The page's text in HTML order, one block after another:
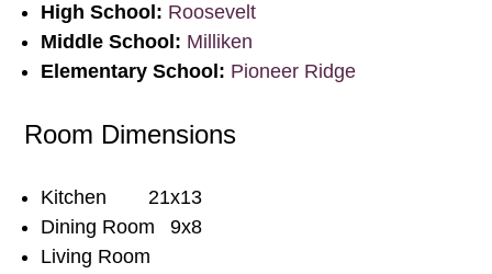
High School: Roosevelt
Middle School: Milliken
Elementary School: Pioneer Ridge
Room Dimensions
Kitchen
21x13
Dining Room
9x8
Living Room